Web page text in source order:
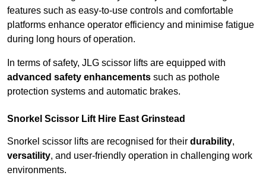
features such as easy-to-use controls and comfortable
platforms enhance operator efficiency and minimise fatigue
during long hours of operation.
In terms of safety, JLG scissor lifts are equipped with
advanced safety enhancements such as pothole
protection systems and automatic brakes.
Snorkel Scissor Lift Hire East Grinstead
Snorkel scissor lifts are recognised for their durability,
versatility, and user-friendly operation in challenging work
environments.